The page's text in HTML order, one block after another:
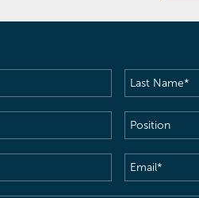
Last
Name
Position
Email